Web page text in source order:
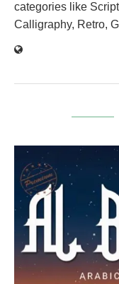
categories like
Calligraphy, Retro,